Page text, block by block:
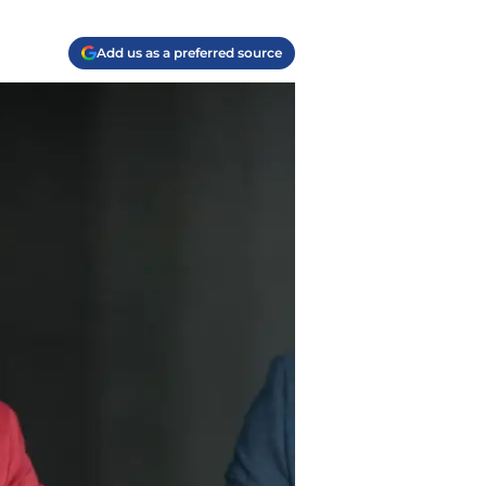
Add us as a preferred source